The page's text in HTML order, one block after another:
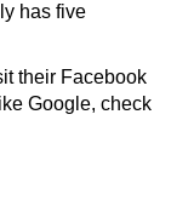
has five
their Facebook
Google, check